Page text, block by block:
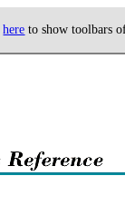
here to show toolbars